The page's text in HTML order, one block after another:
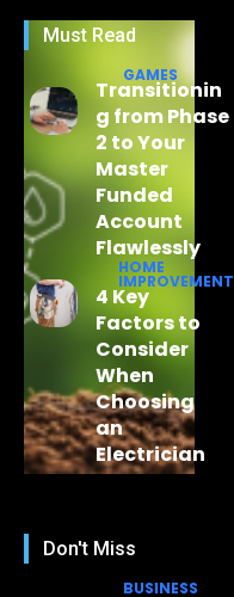
Must Read
GAMES
Transitionin
g from Phase
2 to Your
Master
Funded
Account
Flawlessly
HOME
IMPROVEMENT
4 Key
Factors to
Consider
When
Choosing
an
Electrician
Don't Miss
BUSINESS